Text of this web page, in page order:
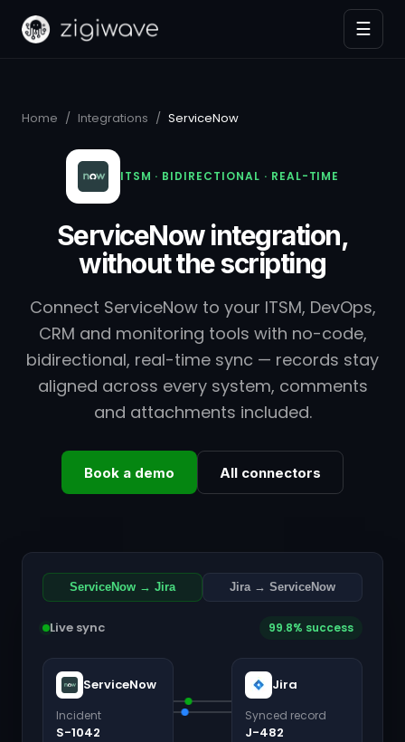
☰
Home / Integrations / ServiceNow
ITSM · BIDIRECTIONAL · REAL-TIME
ServiceNow integration,
without the scripting
Connect ServiceNow to your ITSM, DevOps,
CRM and monitoring tools with no-code,
bidirectional, real-time sync — records stay
aligned across every system, comments
and attachments included.
Book a demo All connectors
ServiceNow → Jira Jira → ServiceNow
Live sync 99.8% success
ServiceNow
Incident
S-1042
Jira
Synced record
J-482